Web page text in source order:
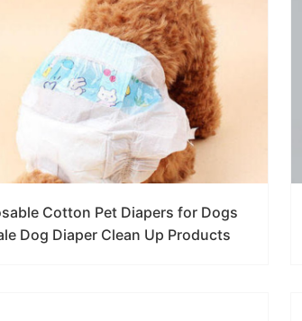
Cotton Pet Diapers for Dogs
Dog Diaper Clean Up Products